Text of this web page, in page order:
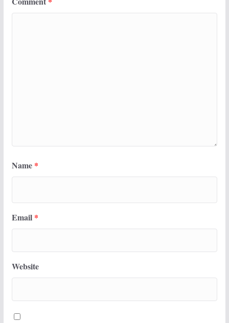
Name *
Email *
Website